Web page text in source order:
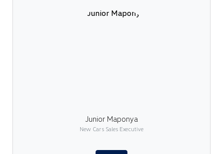
Junior Maponya
New Cars Sales Executive